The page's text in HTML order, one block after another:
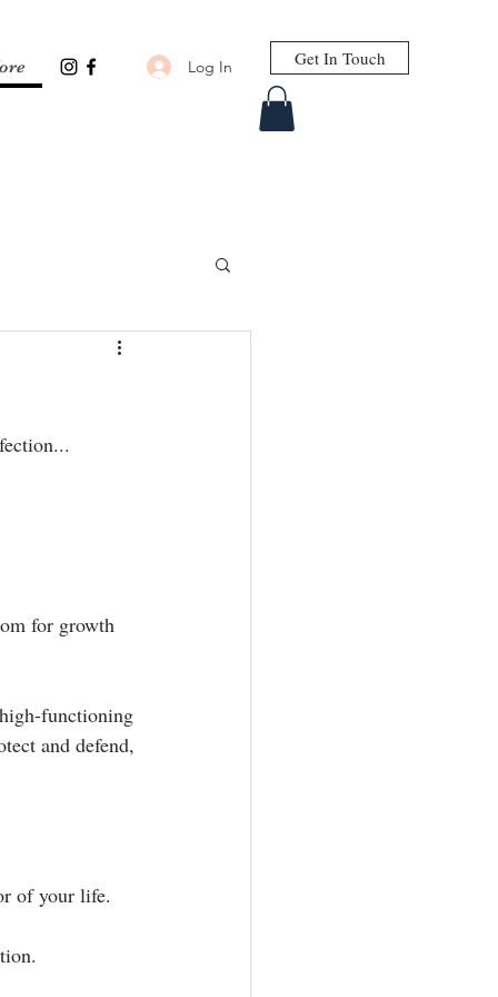
Log In Get In Touch
for growth
functioning
and defend,
of your life.⁣